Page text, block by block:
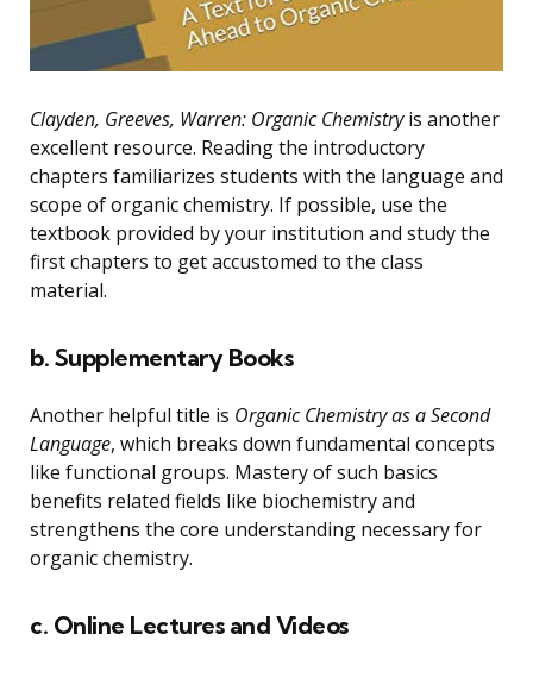
Clayden, Greeves, Warren: Organic Chemistryis another
excellent resource. Reading the introductory
chapters familiarizes students with the language and
scope of organic chemistry. If possible, use the
textbook provided by your institution and study the
first chapters to get accustomed to the class
material.
b. Supplementary Books
Another helpful title is Organic Chemistry as a Second
Language, which breaks down fundamental concepts
like functional groups. Mastery of such basics
benefits related fields like biochemistry and
strengthens the core understanding necessary for
organic chemistry.
c. Online Lectures and Videos